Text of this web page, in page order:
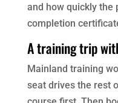
and how quickly the
completion
A training trip
Mainland training
seat drives the rest